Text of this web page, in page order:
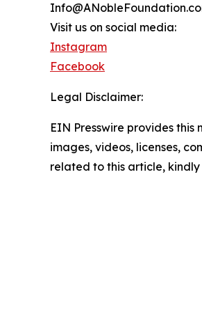
Visit us on social media:
Instagram
Facebook
Legal Disclaimer:
EIN Presswire provides
images, videos, licenses,
related to this article,